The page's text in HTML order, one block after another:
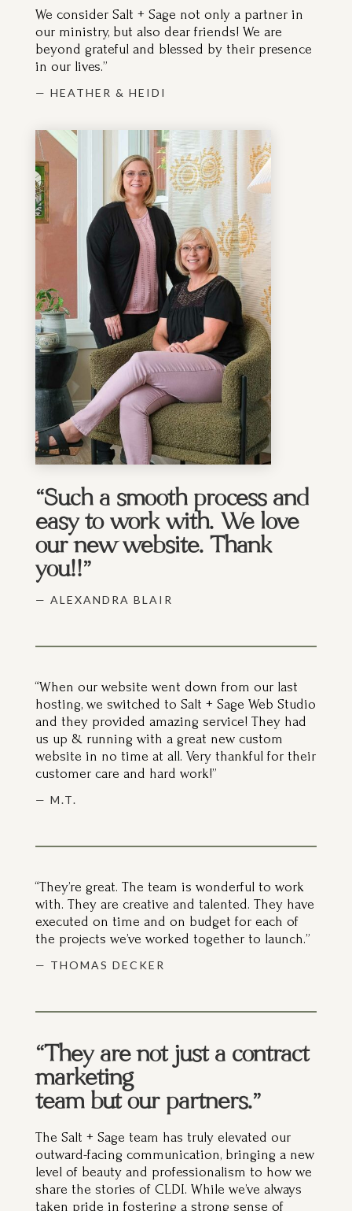
our ministry, but also dear friends! We are
beyond grateful and blessed by their presence
in our lives.”
— HEATHER & HEIDI
easy to work with. We love
our new website. Thank
you!!”
— ALEXANDRA BLAIR
hosting, we switched to Salt + Sage Web Studio
and they provided amazing service! They had
us up & running with a great new custom
website in no time at all. Very thankful for their
customer care and hard work!”
— M.T.
with. They are creative and talented. They have
executed on time and on budget for each of
the projects we’ve worked together to launch.”
— THOMAS DECKER
marketing
team but our partners.”
The Salt + Sage team has truly elevated our
outward-facing communication, bringing a new
level of beauty and professionalism to how we
share the stories of CLDI. While we’ve always
taken pride in fostering a strong sense of
community connection and meaningful